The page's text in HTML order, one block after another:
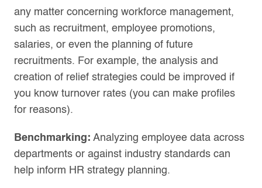
any matter concerning workforce management,
such as recruitment, employee promotions,
salaries, or even the planning of future
recruitments. For example, the analysis and
creation of relief strategies could be improved if
you know turnover rates (you can make profiles
for reasons).
Benchmarking: Analyzing employee data across
departments or against industry standards can
help inform HR strategy planning.